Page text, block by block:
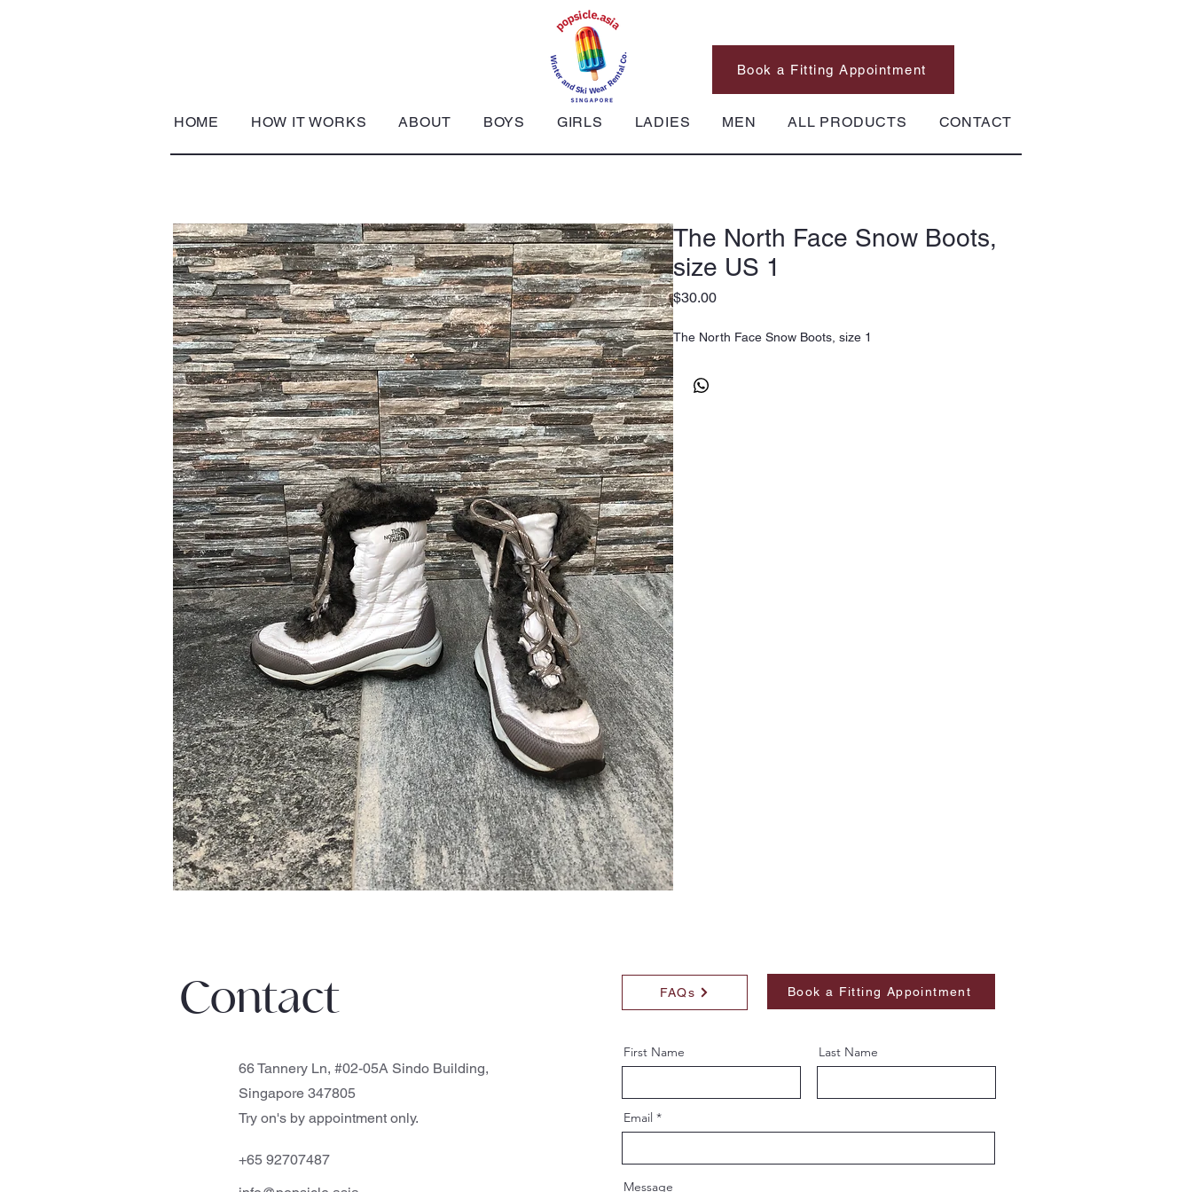
HOME HOW IT WORKS ABOUT BOYS GIRLS LADIES MEN ALL PRODUCTS CONTACT
Book a Fitting Appointment
The North Face Snow Boots,
size US 1
$30.00Price
The North Face Snow Boots, size 1
Contact FAQs Book a Fitting Appointment
66 Tannery Ln, #02-05A Sindo Building,
Singapore 347805
Try on's by appointment only.
+65 92707487
First Name Last Name
Email
Message